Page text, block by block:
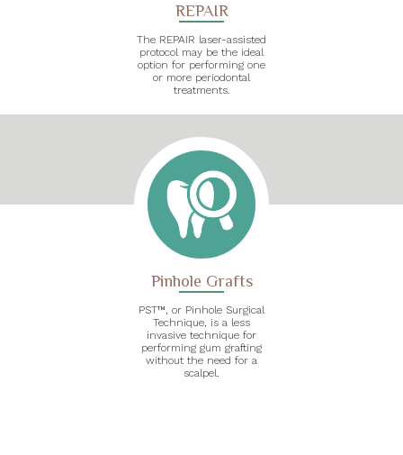
REPAIR
The REPAIR laser-assisted
protocol may be the ideal
option for performing one
or more periodontal
treatments.
Pinhole Grafts
PST™, or Pinhole Surgical
Technique, is a less
invasive technique for
performing gum grafting
without the need for a
scalpel.